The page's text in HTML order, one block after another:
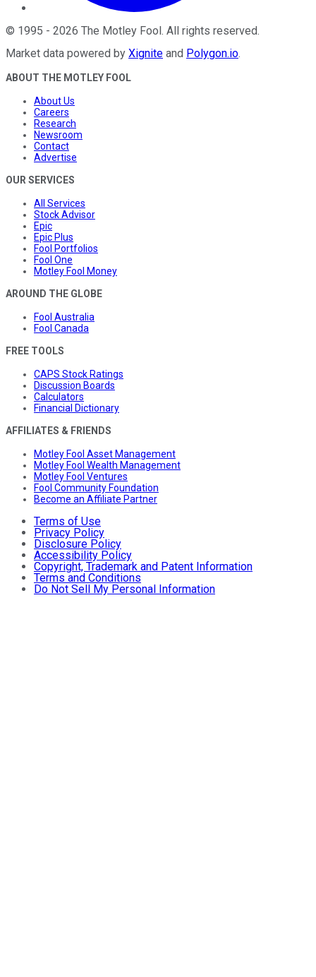
© 1995 - 2026 The Motley Fool. All rights reserved.
Market data powered by Xignite and Polygon.io.
ABOUT THE MOTLEY FOOL
About Us
Careers
Research
Newsroom
Contact
Advertise
OUR SERVICES
All Services
Stock Advisor
Epic
Epic Plus
Fool Portfolios
Fool One
Motley Fool Money
AROUND THE GLOBE
Fool Australia
Fool Canada
FREE TOOLS
CAPS Stock Ratings
Discussion Boards
Calculators
Financial Dictionary
AFFILIATES & FRIENDS
Motley Fool Asset Management
Motley Fool Wealth Management
Motley Fool Ventures
Fool Community Foundation
Become an Affiliate Partner
Terms of Use
Privacy Policy
Disclosure Policy
Accessibility Policy
Copyright, Trademark and Patent Information
Terms and Conditions
Do Not Sell My Personal Information